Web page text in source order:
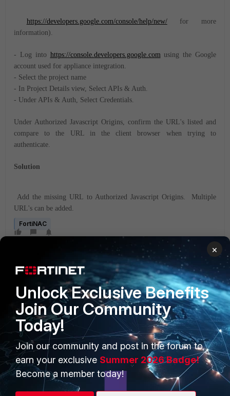
https://developers.google.com/console/help/new/for more
information).
- Log into https://console.developers.google.comusing the Google
account used for appliance integration.
- Select the project name
- In Project Details view, Select APIs & Auth.
- Under APIs & Auth, Select Credentials.
Under Authorized Javascript Origins, confirm the URL's listed and
compare to the URL in the client browser when trying to
authenticate.
Solution
Add the missing URL to Authorized Javascript Origins. Multiple
URL's can be added.
FortiNAC
PRODUCTS
Enterprise
Secure Networking
User and Device Security
PARTNERS
Overview
Alliances Ecosystem
Find a Partner
×
Unlock Exclusive Benefits
Join Our Community
Today!
Join our community and post in the forum to
earn your exclusive Summer 2026 Badge!
Become a member today!